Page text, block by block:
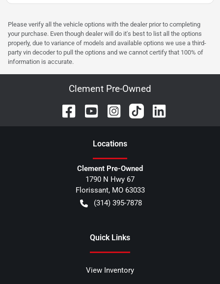
Please verify all the vehicle options with the dealer prior to completing
your purchase. Even though dealer will do it's best to list all the options
properly, due to variance of models and available options we use a third-
party vin decoder to pull the options and we cannot certify that 100% of
information is accurate.
Clement Pre-Owned
Locations
Clement Pre-Owned
1790 N Hwy 67
Florissant, MO 63033
(314) 395-7878
Quick Links
View Inventory